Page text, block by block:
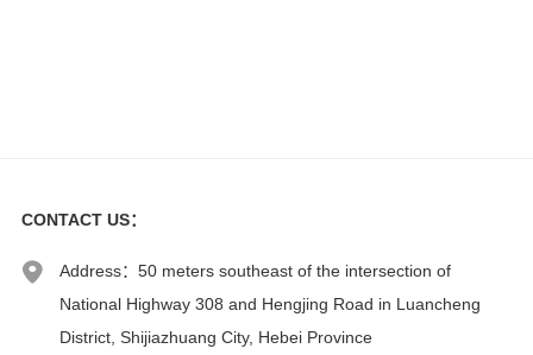
CONTACT US：
Address：50 meters southeast of the intersection of
National Highway 308 and Hengjing Road in Luancheng
District, Shijiazhuang City, Hebei Province